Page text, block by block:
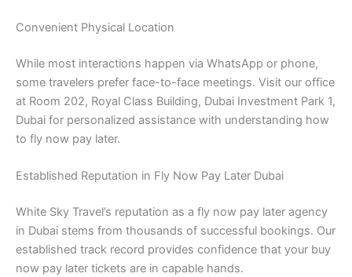
Convenient Physical Location
While most interactions happen via WhatsApp or phone,
some travelers prefer face-to-face meetings. Visit our office
at Room 202, Royal Class Building, Dubai Investment Park 1,
Dubai for personalized assistance with understanding how
to fly now pay later.
Established Reputation in Fly Now Pay Later Dubai
White Sky Travel’s reputation as a fly now pay later agency
in Dubai stems from thousands of successful bookings. Our
established track record provides confidence that your buy
now pay later tickets are in capable hands.